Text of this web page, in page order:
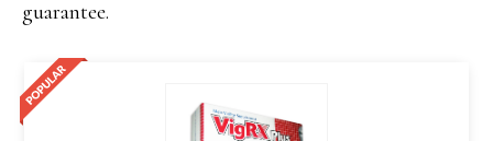
guarantee.